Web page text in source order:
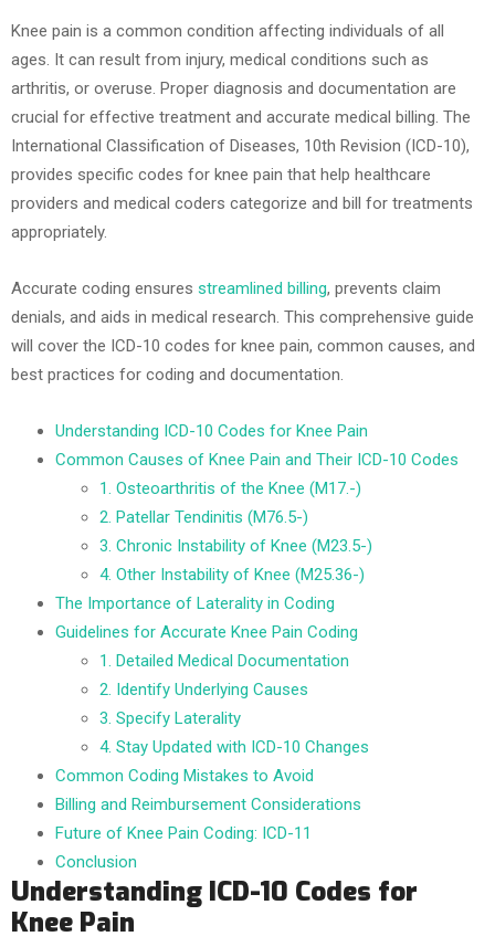
Knee pain is a common condition affecting individuals of all
ages. It can result from injury, medical conditions such as
arthritis, or overuse. Proper diagnosis and documentation are
crucial for effective treatment and accurate medical billing. The
International Classification of Diseases, 10th Revision (ICD-10),
provides specific codes for knee pain that help healthcare
providers and medical coders categorize and bill for treatments
appropriately.
Accurate coding ensures streamlined billing, prevents claim
denials, and aids in medical research. This comprehensive guide
will cover the ICD-10 codes for knee pain, common causes, and
best practices for coding and documentation.
Understanding ICD-10 Codes for Knee Pain
Common Causes of Knee Pain and Their ICD-10 Codes
1. Osteoarthritis of the Knee (M17.-)
2. Patellar Tendinitis (M76.5-)
3. Chronic Instability of Knee (M23.5-)
4. Other Instability of Knee (M25.36-)
The Importance of Laterality in Coding
Guidelines for Accurate Knee Pain Coding
1. Detailed Medical Documentation
2. Identify Underlying Causes
3. Specify Laterality
4. Stay Updated with ICD-10 Changes
Common Coding Mistakes to Avoid
Billing and Reimbursement Considerations
Future of Knee Pain Coding: ICD-11
Conclusion
Understanding ICD-10 Codes for
Knee Pain